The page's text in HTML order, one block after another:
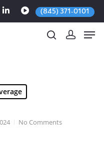
(845) 371-0101
close
No Comments